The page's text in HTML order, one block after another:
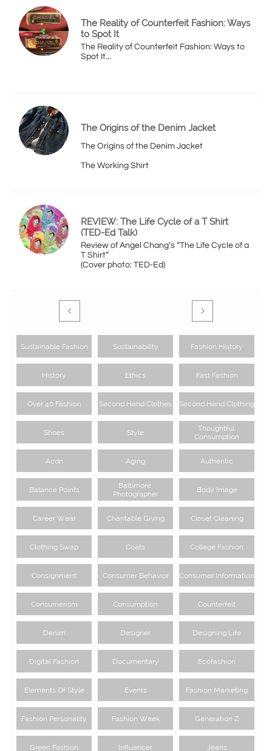
The Reality of Counterfeit Fashion: Ways
to Spot It
The Reality of Counterfeit Fashion: Ways to
Spot It...
The Origins of the Denim Jacket
The Origins of the Denim Jacket
The Working Shirt
REVIEW: The Life Cycle of a T Shirt
(TED-Ed Talk)
Review of Angel Chang’s “The Life Cycle of a
T Shirt”
(Cover photo: TED-Ed)
 
Sustainable Fashion Sustainability Fashion History
History Ethics Fast Fashion
Over 40 Fashion Second Hand Clothes Second Hand Clothing
Shoes Style
Thoughtful
Consumption
Acdn Aging Authentic
Balance Points
Baltimore
Photographer
Body Image
Career Wear Charitable Giving Closet Cleaning
Clothing Swap Coats College Fashion
Consignment Consumer Behavior Consumer Information
Consumerism Consumption Counterfeit
Denim Designer Designing Life
Digital Fashion Documentary Ecofashion
Elements Of Style Events Fashion Marketing
Fashion Personality Fashion Week Generation Z
Green Fashion Influencer Jeans